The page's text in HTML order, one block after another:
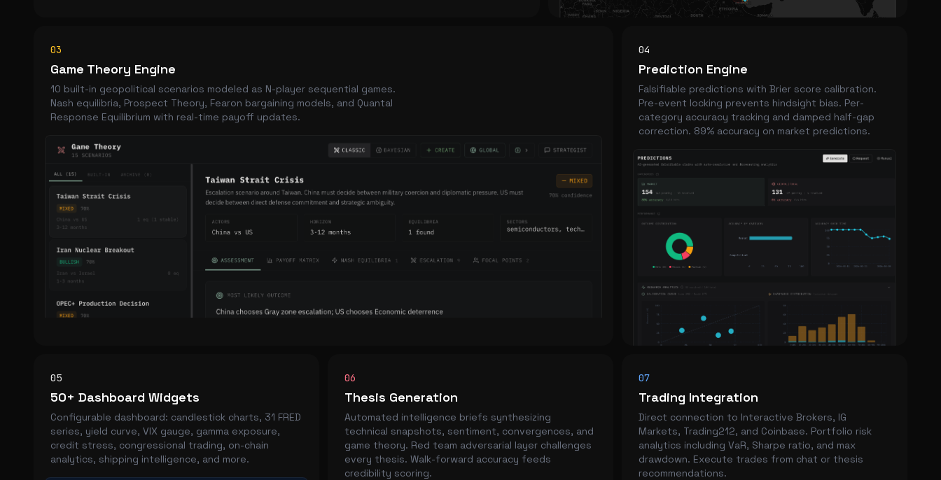
03
Game Theory Engine
10 built-in geopolitical scenarios modeled as N-player sequential games.
Nash equilibria, Prospect Theory, Fearon bargaining models, and Quantal
Response Equilibrium with real-time payoff updates.
04
Prediction Engine
Falsifiable predictions with Brier score calibration.
Pre-event locking prevents hindsight bias. Per-
category accuracy tracking and damped half-gap
correction. 89% accuracy on market predictions.
05
50+ Dashboard Widgets
Configurable dashboard: candlestick charts, 31 FRED
series, yield curve, VIX gauge, gamma exposure,
credit stress, congressional trading, on-chain
analytics, shipping intelligence, and more.
06
Thesis Generation
Automated intelligence briefs synthesizing
technical snapshots, sentiment, convergences, and
game theory. Red team adversarial layer challenges
every thesis. Walk-forward accuracy feeds
credibility scoring.
07
Trading Integration
Direct connection to Interactive Brokers, IG
Markets, Trading212, and Coinbase. Portfolio risk
analytics including VaR, Sharpe ratio, and max
drawdown. Execute trades from chat or thesis
recommendations.